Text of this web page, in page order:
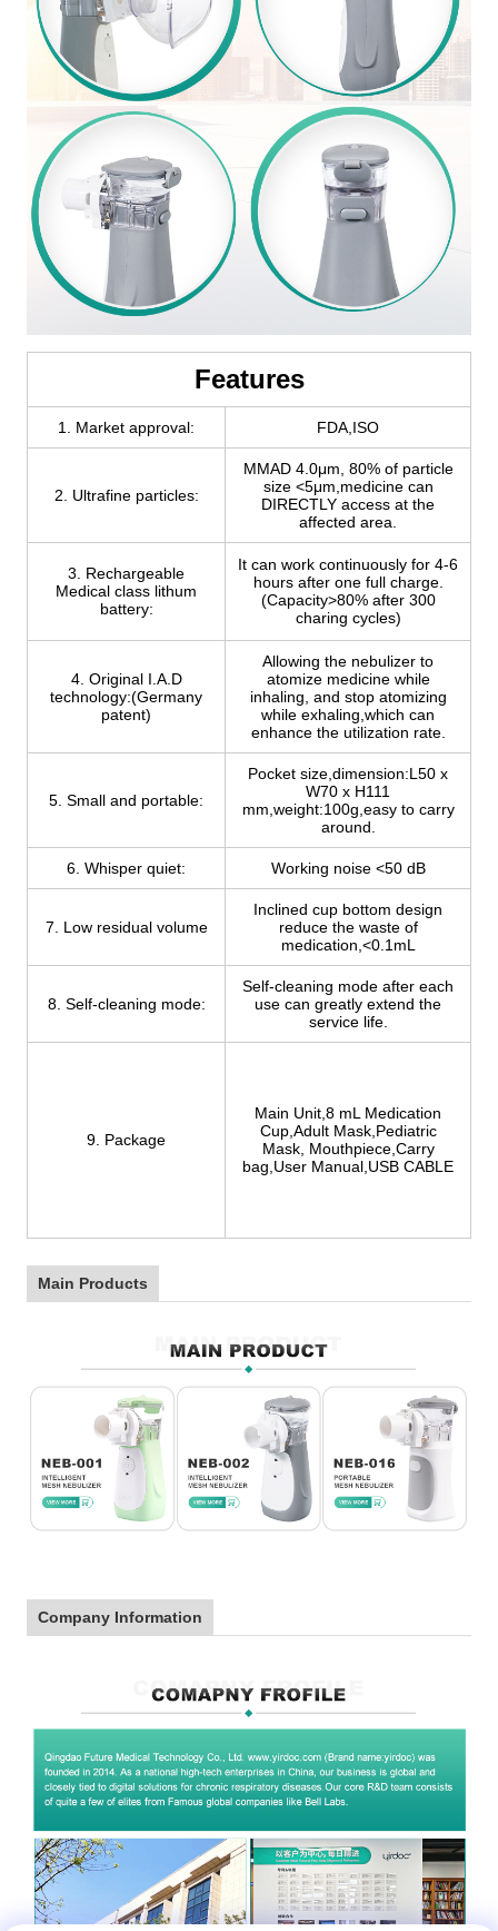
Features
1. Market approval: FDA,ISO
2. Ultrafine particles:
MMAD 4.0μm, 80% of particle
size <5μm,medicine can
DIRECTLY access at the
affected area.
3. Rechargeable
Medical class lithum
battery:
It can work continuously for 4-6
hours after one full charge.
(Capacity>80% after 300
charing cycles)
4. Original I.A.D
technology:(Germany
patent)
Allowing the nebulizer to
atomize medicine while
inhaling, and stop atomizing
while exhaling,which can
enhance the utilization rate.
5. Small and portable:
Pocket size,dimension:L50 x
W70 x H111
mm,weight:100g,easy to carry
around.
6. Whisper quiet: Working noise <50 dB
7. Low residual volume
Inclined cup bottom design
reduce the waste of
medication,<0.1mL
8. Self-cleaning mode:
Self-cleaning mode after each
use can greatly extend the
service life.
9. Package
Main Unit,8 mL Medication
Cup,Adult Mask,Pediatric
Mask, Mouthpiece,Carry
bag,User Manual,USB CABLE
Main Products
Company Information